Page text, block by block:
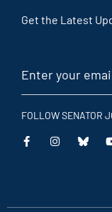
Get the Latest
FOLLOW SENATOR
This
This
This